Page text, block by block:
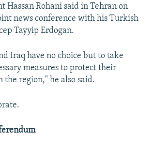
Hassan Rohani said in Tehran on
news conference with his Turkish
Tayyip Erdogan.
Iraq have no choice but to take
measures to protect their
the region," he also said.